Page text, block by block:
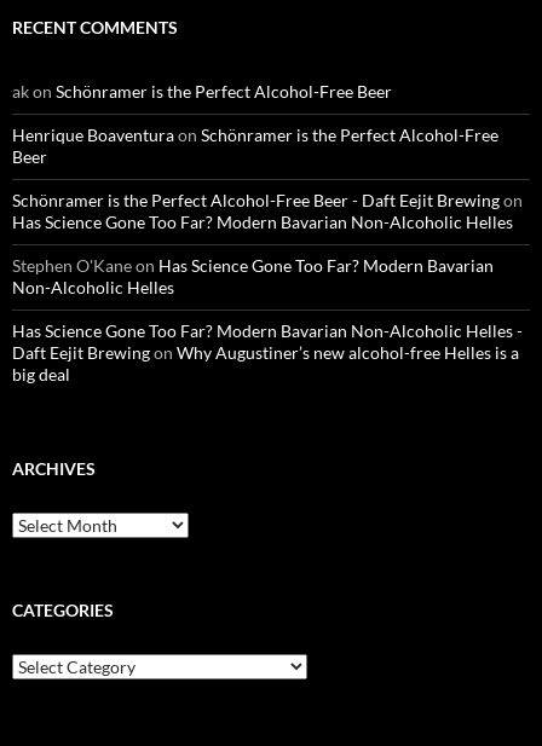
RECENT COMMENTS
akon Schönramer is the Perfect Alcohol-Free Beer
Henrique Boaventuraon Schönramer is the Perfect Alcohol-Free
Beer
Schönramer is the Perfect Alcohol-Free Beer - Daft Eejit Brewingon
Has Science Gone Too Far? Modern Bavarian Non-Alcoholic Helles
Stephen O'Kaneon Has Science Gone Too Far? Modern Bavarian
Non-Alcoholic Helles
Has Science Gone Too Far? Modern Bavarian Non-Alcoholic Helles -
Daft Eejit Brewingon Why Augustiner’s new alcohol-free Helles is a
big deal
ARCHIVES
Archives
CATEGORIES
Categories